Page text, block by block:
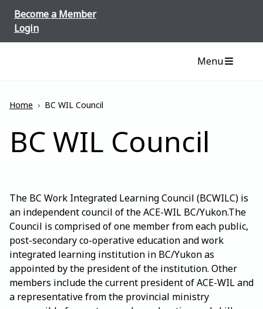
Become a Member
Login
Menu
Home › BC WIL Council
BC WIL Council
The BC Work Integrated Learning Council (BCWILC) is
an independent council of the ACE-WIL BC/Yukon.The
Council is comprised of one member from each public,
post-secondary co-operative education and work
integrated learning institution in BC/Yukon as
appointed by the president of the institution. Other
members include the current president of ACE-WIL and
a representative from the provincial ministry